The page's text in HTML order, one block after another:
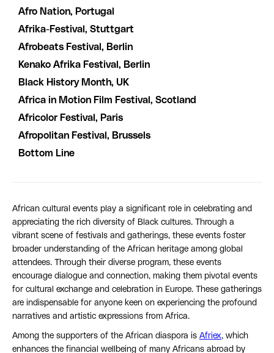
Afro Nation, Portugal
Afrika-Festival, Stuttgart
Afrobeats Festival, Berlin
Kenako Afrika Festival, Berlin
Black History Month, UK
Africa in Motion Film Festival, Scotland
Africolor Festival, Paris
Afropolitan Festival, Brussels
Bottom Line
African cultural events play a significant role in celebrating and
appreciating the rich diversity of Black cultures. Through a
vibrant scene of festivals and gatherings, these events foster
broader understanding of the African heritage among global
attendees. Through their diverse program, these events
encourage dialogue and connection, making them pivotal events
for cultural exchange and celebration in Europe. These gatherings
are indispensable for anyone keen on experiencing the profound
narratives and artistic expressions from Africa.
Among the supporters of the African diaspora is Afriex, which
enhances the financial wellbeing of many Africans abroad by